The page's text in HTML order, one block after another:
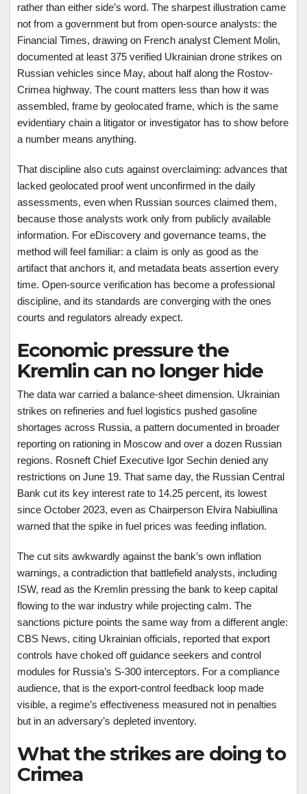
rather than either side’s word. The sharpest illustration came
not from a government but from open-source analysts: the
Financial Times, drawing on French analyst Clement Molin,
documented at least 375 verified Ukrainian drone strikes on
Russian vehicles since May, about half along the Rostov-
Crimea highway. The count matters less than how it was
assembled, frame by geolocated frame, which is the same
evidentiary chain a litigator or investigator has to show before
a number means anything.
That discipline also cuts against overclaiming: advances that
lacked geolocated proof went unconfirmed in the daily
assessments, even when Russian sources claimed them,
because those analysts work only from publicly available
information. For eDiscovery and governance teams, the
method will feel familiar: a claim is only as good as the
artifact that anchors it, and metadata beats assertion every
time. Open-source verification has become a professional
discipline, and its standards are converging with the ones
courts and regulators already expect.
Economic pressure the
Kremlin can no longer hide
The data war carried a balance-sheet dimension. Ukrainian
strikes on refineries and fuel logistics pushed gasoline
shortages across Russia, a pattern documented in broader
reporting on rationing in Moscow and over a dozen Russian
regions. Rosneft Chief Executive Igor Sechin denied any
restrictions on June 19. That same day, the Russian Central
Bank cut its key interest rate to 14.25 percent, its lowest
since October 2023, even as Chairperson Elvira Nabiullina
warned that the spike in fuel prices was feeding inflation.
The cut sits awkwardly against the bank’s own inflation
warnings, a contradiction that battlefield analysts, including
ISW, read as the Kremlin pressing the bank to keep capital
flowing to the war industry while projecting calm. The
sanctions picture points the same way from a different angle:
CBS News, citing Ukrainian officials, reported that export
controls have choked off guidance seekers and control
modules for Russia’s S-300 interceptors. For a compliance
audience, that is the export-control feedback loop made
visible, a regime’s effectiveness measured not in penalties
but in an adversary’s depleted inventory.
What the strikes are doing to
Crimea